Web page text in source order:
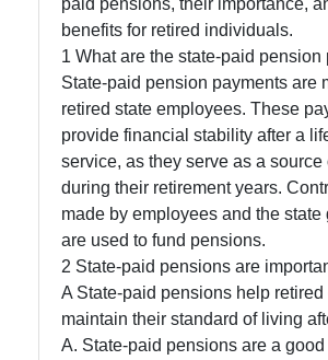
and
Reglations
Socials
Instagram
Twitter
benefits for retired individuals.
1 What are the state-paid pension
State-paid pension payments are
retired state employees. These
provide financial stability after a
service, as they serve as a source
during their retirement years.
made by employees and the state
are used to fund pensions.
2 State-paid pensions are
A State-paid pensions help
maintain their standard of living
A. State-paid pensions are a